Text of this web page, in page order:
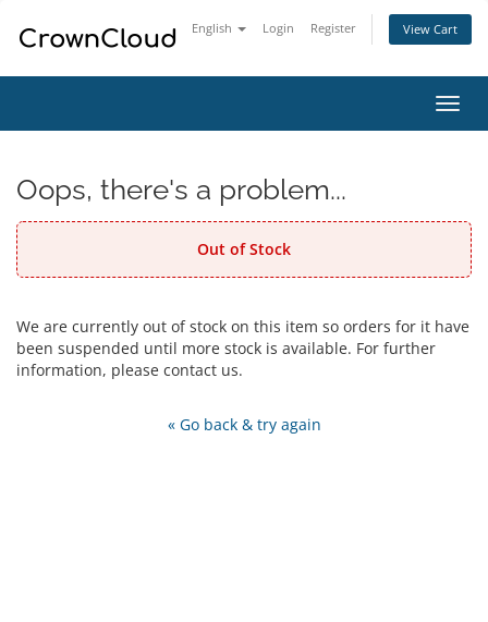
English Login Register View Cart
Oops, there's a problem...
Out of Stock
We are currently out of stock on this item so orders for it have
been suspended until more stock is available. For further
information, please contact us.
« Go back & try again